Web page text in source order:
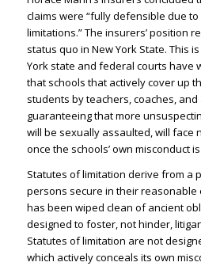
claims were “fully defensible due to
limitations.” The insurers’ position
status quo in New York State. This
York state and federal courts have
that schools that actively cover up
students by teachers, coaches,
guaranteeing that more
will be sexually assaulted, will face
once the schools’ own misconduct
Statutes of limitation derive from a
persons secure in their
has been wiped clean of ancient
designed to foster, not hinder,
Statutes of limitation are not
which actively conceals its own